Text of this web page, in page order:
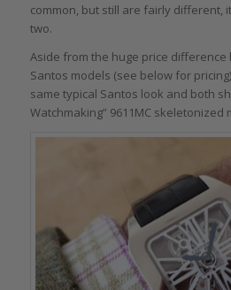
common, but still are fairly different,
two.
Aside from the huge price
Santos models (see below for
same typical Santos look and both
Watchmaking” 9611MC skeletonized